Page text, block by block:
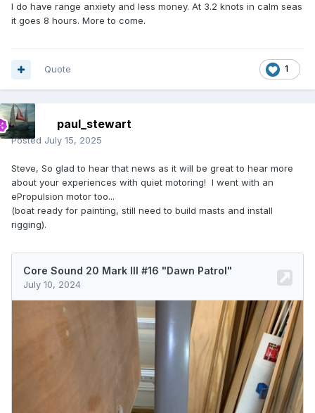
I do have range anxiety and less money. At 3.2 knots in calm seas
it goes 8 hours. More to come.
1
Quote
paul_stewart
Posted July 15, 2025
Steve, So glad to hear that news as it will be great to hear more
about your experiences with quiet motoring! I went with an
ePropulsion motor too...
(boat ready for painting, still need to build masts and install
rigging).